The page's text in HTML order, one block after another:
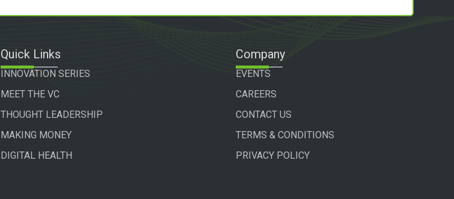
Quick Links
INNOVATION SERIES
MEET THE VC
THOUGHT LEADERSHIP
MAKING MONEY
DIGITAL HEALTH
Company
EVENTS
CAREERS
CONTACT US
TERMS & CONDITIONS
PRIVACY POLICY